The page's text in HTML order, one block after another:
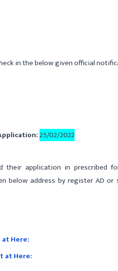
in the below given official
25/02/2022
their application in prescribed
below address by register AD or
Here:
at Here: